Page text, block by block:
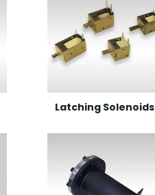
Latching Solenoids